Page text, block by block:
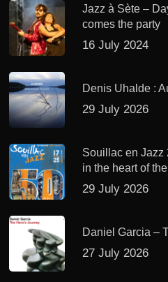
Jazz à Sète –
comes the party
16 July 2024
Denis Uhalde :
29 July 2026
Souillac en Jazz
in the heart of
29 July 2026
Daniel Garcia –
27 July 2026